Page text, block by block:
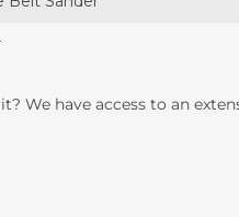
We have access to an